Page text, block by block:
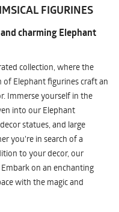
FIGURINES
charming Elephant
collection, where the
Elephant figurines craft an
Immerse yourself in the
into our Elephant
statues, and large
you're in search of a
to your decor, our
on an enchanting
with the magic and